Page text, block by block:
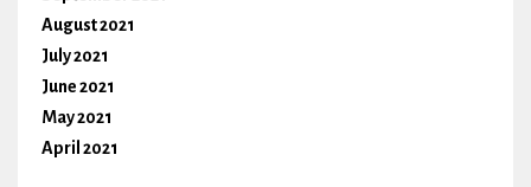
August 2021
July 2021
June 2021
May 2021
April 2021